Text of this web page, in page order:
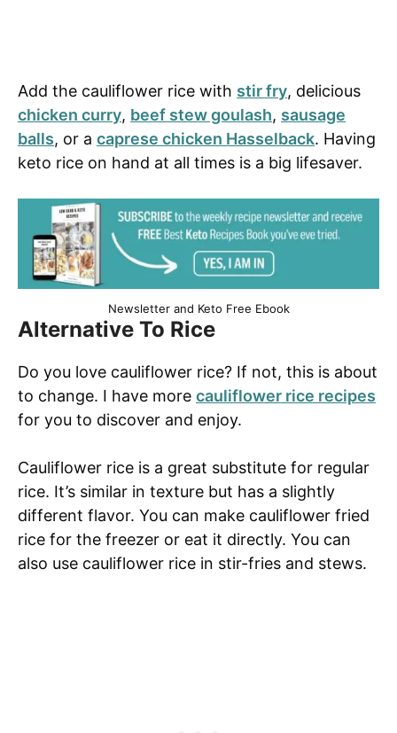
Add the cauliflower rice with stir fry, delicious
chicken curry, beef stew goulash, sausage
balls, or a caprese chicken Hasselback. Having
keto rice on hand at all times is a big lifesaver.
Newsletter and Keto Free Ebook
Alternative To Rice
Do you love cauliflower rice? If not, this is about
to change. I have more cauliflower rice recipes
for you to discover and enjoy.
Cauliflower rice is a great substitute for regular
rice. It’s similar in texture but has a slightly
different flavor. You can make cauliflower fried
rice for the freezer or eat it directly. You can
also use cauliflower rice in stir-fries and stews.